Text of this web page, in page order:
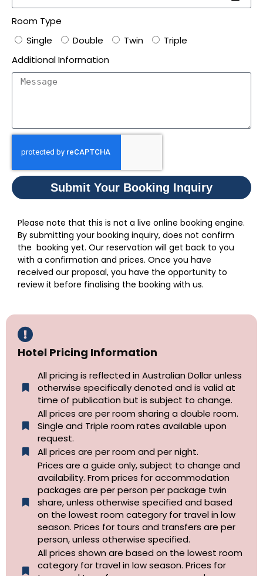
Room Type
Single
Double Twin
Triple
Additional Information
Submit Your Booking Inquiry
Please note that this is not a live online booking engine.
By submitting your booking inquiry, does not confirm
the booking yet. Our reservation will get back to you
with a confirmation and prices. Once you have
received our proposal, you have the opportunity to
review it before finalising the booking with us.
Hotel Pricing Information
All pricing is reflected in Australian Dollar unless
otherwise specifically denoted and is valid at
time of publication but is subject to change.
All prices are per room sharing a double room.
Single and Triple room rates available upon
request.
All prices are per room and per night.
Prices are a guide only, subject to change and
availability. From prices for accommodation
packages are per person per package twin
share, unless otherwise specified and based
on the lowest room category for travel in low
season. Prices for tours and transfers are per
person, unless otherwise specified.
All prices shown are based on the lowest room
category for travel in low season. Prices for